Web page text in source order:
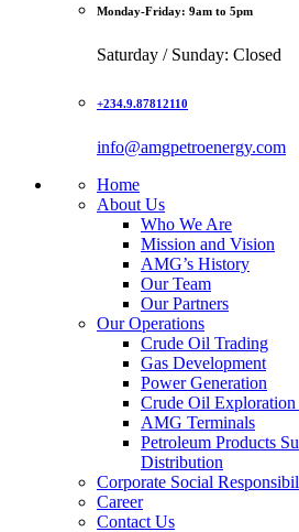
Monday-Friday: 9am to 5pm
Saturday / Sunday: Closed
+234.9.87812110
info@amgpetroenergy.com
Home
About Us
Who We Are
Mission and Vision
AMG’s History
Our Team
Our Partners
Our Operations
Crude Oil Trading
Gas Development
Power Generation
Crude Oil
AMG Terminals
Petroleum Products
Distribution
Corporate Social
Career
Contact Us